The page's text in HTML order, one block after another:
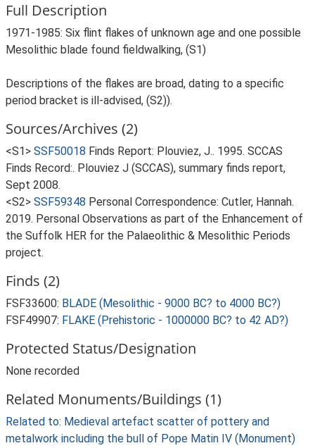
Full Description
1971-1985: Six flint flakes of unknown age and one possible
Mesolithic blade found fieldwalking, (S1)
Descriptions of the flakes are broad, dating to a specific
period bracket is ill-advised, (S2)).
Sources/Archives (2)
<S1> SSF50018 Finds Report: Plouviez, J.. 1995. SCCAS
Finds Record:. Plouviez J (SCCAS), summary finds report,
Sept 2008.
<S2> SSF59348 Personal Correspondence: Cutler, Hannah.
2019. Personal Observations as part of the Enhancement of
the Suffolk HER for the Palaeolithic & Mesolithic Periods
project.
Finds (2)
FSF33600: BLADE (Mesolithic - 9000 BC? to 4000 BC?)
FSF49907: FLAKE (Prehistoric - 1000000 BC? to 42 AD?)
Protected Status/Designation
None recorded
Related Monuments/Buildings (1)
Related to: Medieval artefact scatter of pottery and
metalwork including the bull of Pope Matin IV (Monument)